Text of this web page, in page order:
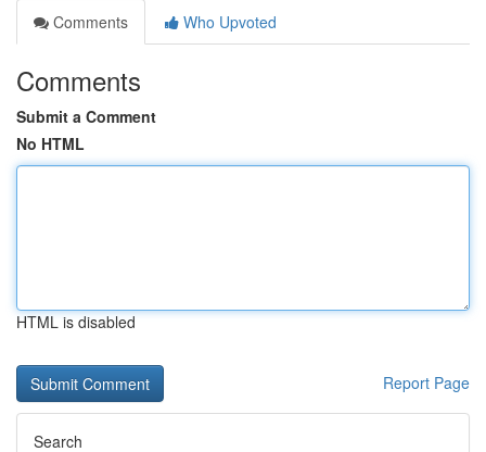
Comments
Who Upvoted
Comments
Submit a Comment
No HTML
HTML is disabled
Report Page
Search